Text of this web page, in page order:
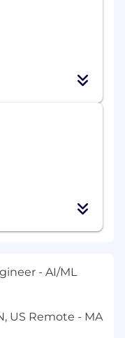
- AI/ML
US Remote - MA